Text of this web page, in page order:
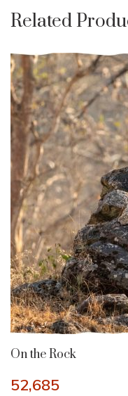
Related
On the Rock
52,685